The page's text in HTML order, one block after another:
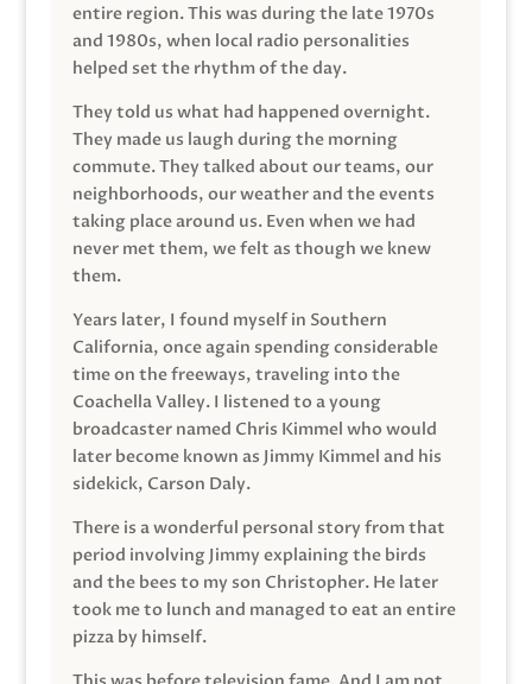
entire region. This was during the late 1970s
and 1980s, when local radio personalities
helped set the rhythm of the day.
They told us what had happened overnight.
They made us laugh during the morning
commute. They talked about our teams, our
neighborhoods, our weather and the events
taking place around us. Even when we had
never met them, we felt as though we knew
them.
Years later, I found myself in Southern
California, once again spending considerable
time on the freeways, traveling into the
Coachella Valley. I listened to a young
broadcaster named Chris Kimmel who would
later become known as Jimmy Kimmel and his
sidekick, Carson Daly.
There is a wonderful personal story from that
period involving Jimmy explaining the birds
and the bees to my son Christopher. He later
took me to lunch and managed to eat an entire
pizza by himself.